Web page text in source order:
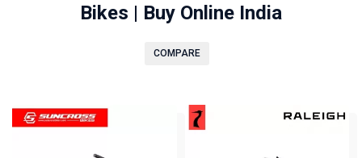
Bikes | Buy Online India
COMPARE